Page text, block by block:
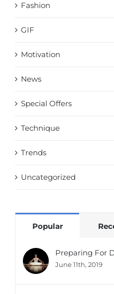
Fashion
GIF
Motivation
News
Special Offers
Technique
Trends
Uncategorized
Popular
Preparing For
June 11th, 2019